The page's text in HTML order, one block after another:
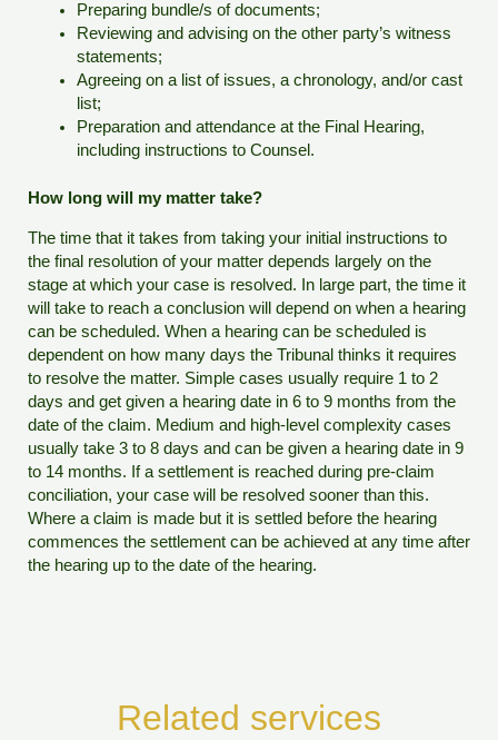
Preparing bundle/s of documents;
Reviewing and advising on the other party’s witness
statements;
Agreeing on a list of issues, a chronology, and/or cast
list;
Preparation and attendance at the Final Hearing,
including instructions to Counsel.
How long will my matter take?
The time that it takes from taking your initial instructions to
the final resolution of your matter depends largely on the
stage at which your case is resolved. In large part, the time it
will take to reach a conclusion will depend on when a hearing
can be scheduled. When a hearing can be scheduled is
dependent on how many days the Tribunal thinks it requires
to resolve the matter. Simple cases usually require 1 to 2
days and get given a hearing date in 6 to 9 months from the
date of the claim. Medium and high-level complexity cases
usually take 3 to 8 days and can be given a hearing date in 9
to 14 months. If a settlement is reached during pre-claim
conciliation, your case will be resolved sooner than this.
Where a claim is made but it is settled before the hearing
commences the settlement can be achieved at any time after
the hearing up to the date of the hearing.
Related services